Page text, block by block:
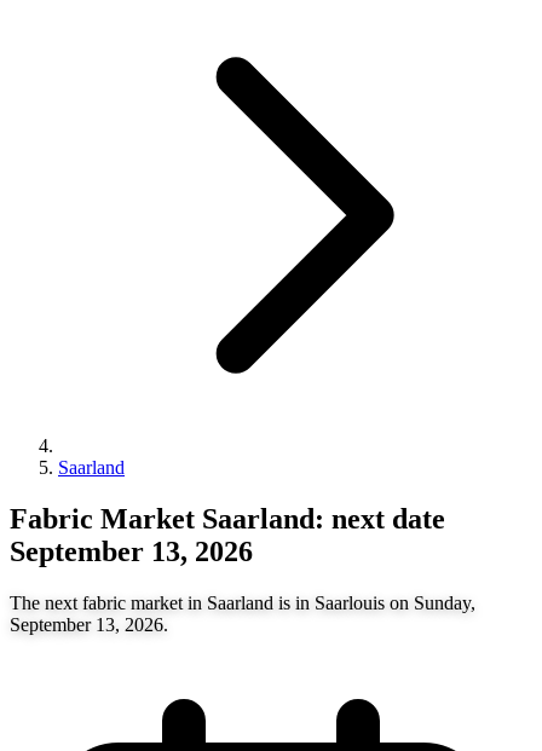
Saarland
Fabric Market Saarland: next date
September 13, 2026
The next fabric market in Saarland is in Saarlouis on Sunday,
September 13, 2026.